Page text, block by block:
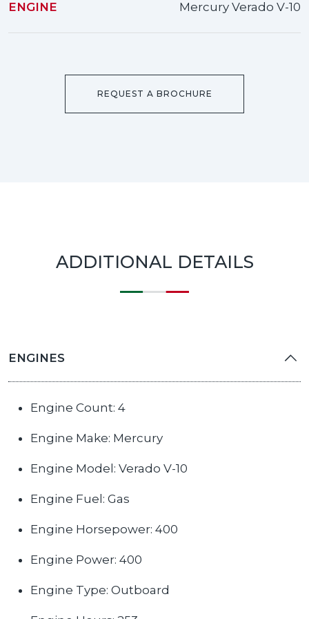
ENGINE Mercury Verado V-10
REQUEST A BROCHURE
ADDITIONAL DETAILS
ENGINES
Engine Count: 4
Engine Make: Mercury
Engine Model: Verado V-10
Engine Fuel: Gas
Engine Horsepower: 400
Engine Power: 400
Engine Type: Outboard